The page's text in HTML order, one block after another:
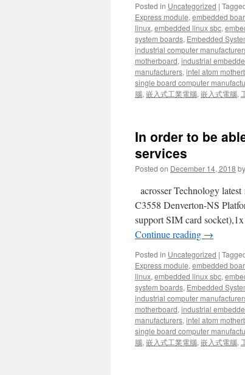
Posted in Uncategorized |
Express module, embedded
linux, embedded linux sbc,
system boards, Embedded
industrial computer
motherboard, industrial
manufacturers, intel atom
single board computer
腦, 嵌入式工業電腦, 嵌入式電腦,
In order to be
services
Posted on December 14, 2018 by
acrosser Technology
C3558 Denverton-NS
support SIM card
Continue reading →
Posted in Uncategorized |
Express module, embedded
linux, embedded linux sbc,
system boards, Embedded
industrial computer
motherboard, industrial
manufacturers, intel atom
single board computer
腦, 嵌入式工業電腦, 嵌入式電腦,